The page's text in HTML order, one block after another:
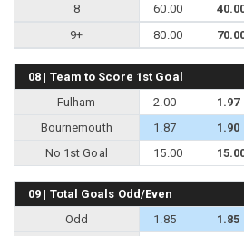
8
60.00
9+
80.00
08 | Team to Score 1st Goal
Fulham
2.00 1.97
Bournemouth
1.87 1.90
No 1st Goal
15.00
09 | Total Goals Odd/Even
Odd
1.85
1.85